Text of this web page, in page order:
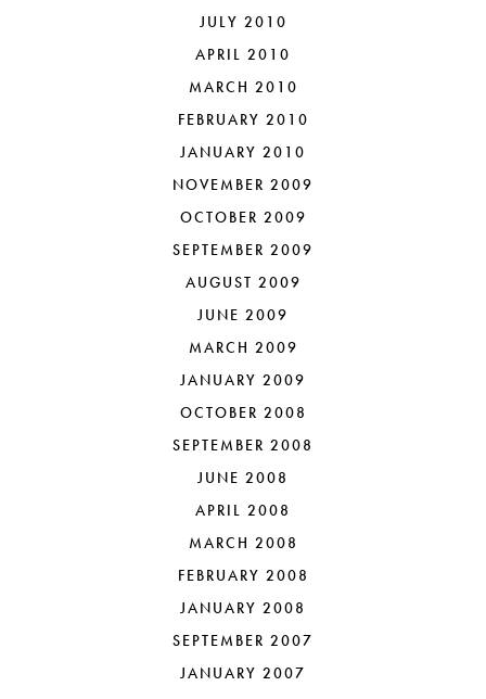
JULY 2010
APRIL 2010
MARCH 2010
FEBRUARY 2010
JANUARY 2010
NOVEMBER 2009
OCTOBER 2009
SEPTEMBER 2009
AUGUST 2009
JUNE 2009
MARCH 2009
JANUARY 2009
OCTOBER 2008
SEPTEMBER 2008
JUNE 2008
APRIL 2008
MARCH 2008
FEBRUARY 2008
JANUARY 2008
SEPTEMBER 2007
JANUARY 2007